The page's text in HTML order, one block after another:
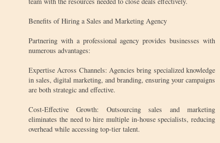
Benefits of Hiring a Sales and Marketing Agency
Partnering with a professional agency provides businesses with
numerous advantages:
Expertise Across Channels: Agencies bring specialized knowledge
in sales, digital marketing, and branding, ensuring your campaigns
are both strategic and effective.
Cost-Effective Growth: Outsourcing sales and marketing
eliminates the need to hire multiple in-house specialists, reducing
overhead while accessing top-tier talent.